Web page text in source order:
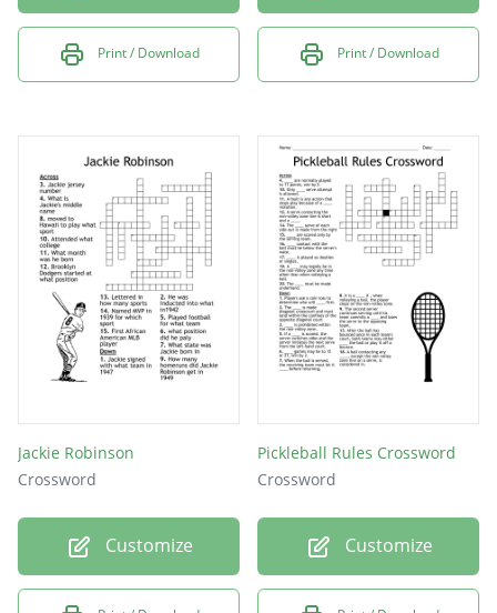
Print / Download Print / Download
Jackie Robinson
Crossword
Customize
Pickleball Rules Crossword
Crossword
Customize